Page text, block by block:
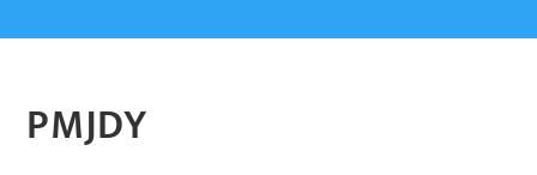
PMJDY